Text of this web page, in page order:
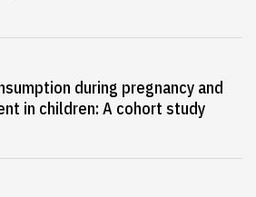
during pregnancy and
in children: A cohort study